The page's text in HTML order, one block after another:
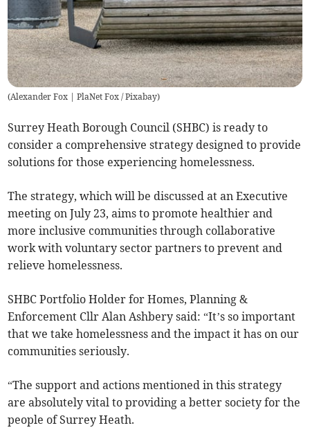
(Alexander Fox | PlaNet Fox / Pixabay)
Surrey Heath Borough Council (SHBC) is ready to
consider a comprehensive strategy designed to provide
solutions for those experiencing homelessness.
The strategy, which will be discussed at an Executive
meeting on July 23, aims to promote healthier and
more inclusive communities through collaborative
work with voluntary sector partners to prevent and
relieve homelessness.
SHBC Portfolio Holder for Homes, Planning &
Enforcement Cllr Alan Ashbery said: “It’s so important
that we take homelessness and the impact it has on our
communities seriously.
“The support and actions mentioned in this strategy
are absolutely vital to providing a better society for the
people of Surrey Heath.